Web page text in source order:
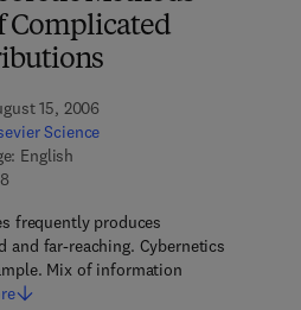
Complicated
15, 2006
Science
English
9 7 8 - 0 - 0 8 - 0 4 6 3 8 5 - 8
frequently produces
and far-reaching. Cybernetics
Mix of information